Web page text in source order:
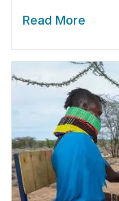
Read More